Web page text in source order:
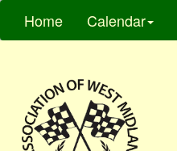
Home Calendar